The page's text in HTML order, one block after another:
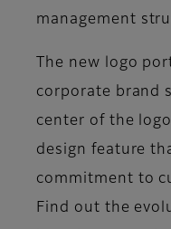
management
The new logo
corporate brand
center of the
design feature
commitment to
Find out the